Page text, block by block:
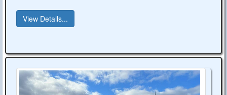
View Details...